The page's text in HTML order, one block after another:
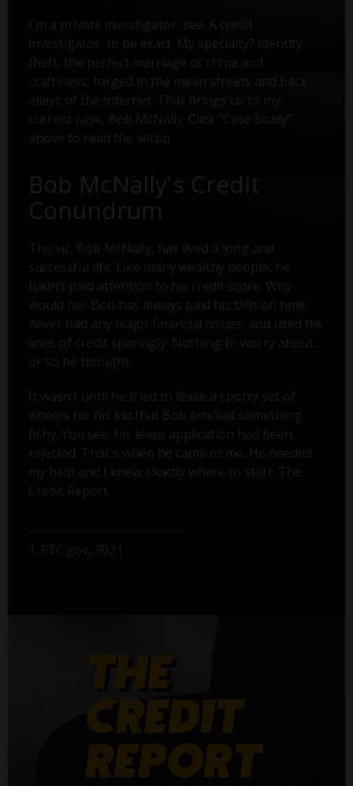
I'm a private investigator, see. A credit
investigator, to be exact. My specialty? Identity
theft, the perfect marriage of crime and
craftiness, forged in the mean streets and back
alleys of the internet. That brings us to my
current case, Bob McNally. Click "Case Study"
above to read the setup.
Bob McNally's Credit
Conundrum
The vic, Bob McNally, has lived a long and
successful life. Like many wealthy people, he
hadn’t paid attention to his credit score. Why
would he? Bob has always paid his bills on time,
never had any major financial issues, and used his
lines of credit sparingly. Nothing to worry about...
or so he thought.
It wasn’t until he tried to lease a sporty set of
wheels for his kid that Bob smelled something
fishy. You see, his lease application had been
rejected. That's when he came to me. He needed
my help and I knew exactly where to start: The
Credit Report.
1. FTC.gov, 2021